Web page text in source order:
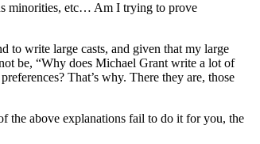
minorities, etc… Am I trying to prove
to write large casts, and given that my large
be, “Why does Michael Grant write a lot of
That’s why. There they are, those
the above explanations fail to do it for you, the